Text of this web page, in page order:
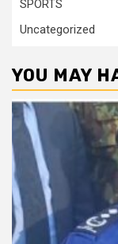
SPORTS
Uncategorized
YOU MAY